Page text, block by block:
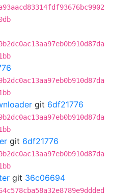
git 6df21776
git 6df21776
git 36c06694